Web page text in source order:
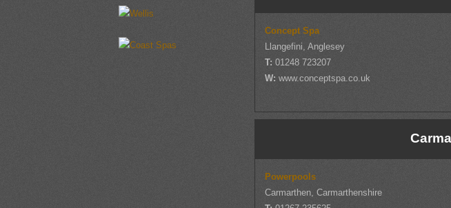
Concept Spa
Llangefini, Anglesey
T: 01248 723207
W: www.conceptspa.co.uk
Powerpools
Carmarthen, Carmarthenshire